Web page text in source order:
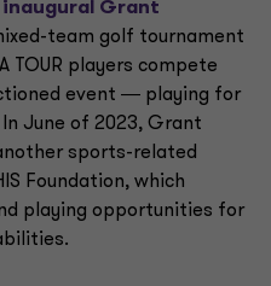
inaugural Grant
team golf tournament
TOUR players compete
event ― playing for
June of 2023, Grant
sports-related
Foundation, which
playing opportunities for